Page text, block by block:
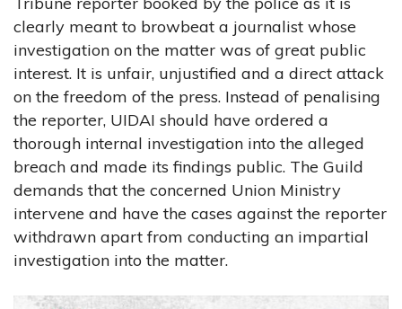
clearly meant to browbeat a journalist whose
investigation on the matter was of great public
interest. It is unfair, unjustified and a direct attack
on the freedom of the press. Instead of penalising
the reporter, UIDAI should have ordered a
thorough internal investigation into the alleged
breach and made its findings public. The Guild
demands that the concerned Union Ministry
intervene and have the cases against the reporter
withdrawn apart from conducting an impartial
investigation into the matter.